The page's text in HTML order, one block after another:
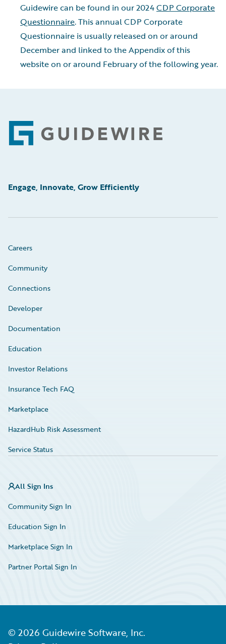
Guidewire can be found in our 2024CDP Corporate
Questionnaire. This annual CDP Corporate
Questionnaire is usually released on or around
December and linked to the Appendix of this
website on or around February of the following year.
Footer
Engage, Innovate, Grow Efficiently
Careers
Community
Connections
Developer
Documentation
Education
Investor Relations
Insurance Tech FAQ
Marketplace
HazardHub Risk Assessment
Service Status
All Sign Ins
Community Sign In
Education Sign In
Marketplace Sign In
Partner Portal Sign In
© 2026 Guidewire Software, Inc.